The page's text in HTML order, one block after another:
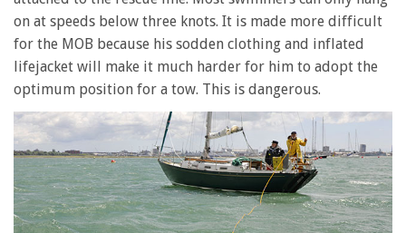
on at speeds below three knots. It is made more difficult
for the MOB because his sodden clothing and inflated
lifejacket will make it much harder for him to adopt the
optimum position for a tow. This is dangerous.